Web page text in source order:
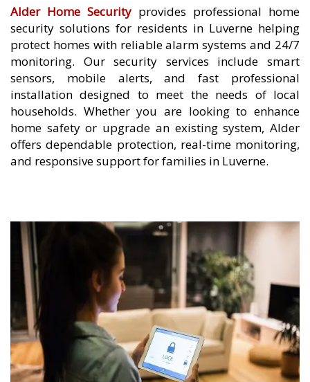
Alder Home Security provides professional home
security solutions for residents in Luverne helping
protect homes with reliable alarm systems and 24/7
monitoring. Our security services include smart
sensors, mobile alerts, and fast professional
installation designed to meet the needs of local
households. Whether you are looking to enhance
home safety or upgrade an existing system, Alder
offers dependable protection, real-time monitoring,
and responsive support for families in Luverne.